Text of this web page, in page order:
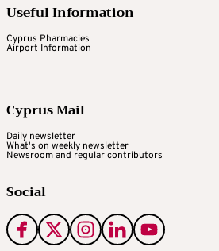
Useful Information
Cyprus Pharmacies
Airport Information
Cyprus Mail
Daily newsletter
What's on weekly newsletter
Newsroom and regular contributors
Social